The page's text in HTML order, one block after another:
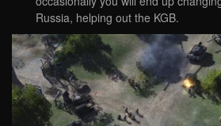
Russia, helping out the KGB.